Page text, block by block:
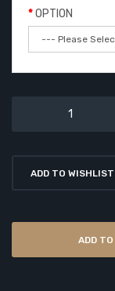
OPTION
ADD TO WISHLIST
ADD